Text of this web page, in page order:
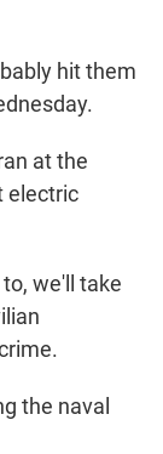
hit them
at the
electric
we'll take
the naval